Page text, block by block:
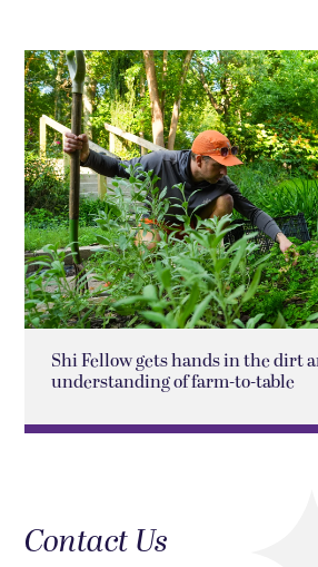
Shi Fellow gets hands in the dirt
understanding of farm-to-table
Contact Us